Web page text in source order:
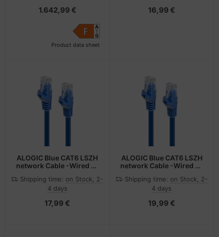
1.642,99 €
Product data sheet
16,99 €
ALOGIC Blue CAT6 LSZH
network Cable -Wired as
Specification 1 m
Shipping time: on Stock, 2-
4 days
17,99 €
ALOGIC Blue CAT6 LSZH
network Cable -Wired as
Specification 1.5 m
Shipping time: on Stock, 2-
4 days
19,99 €